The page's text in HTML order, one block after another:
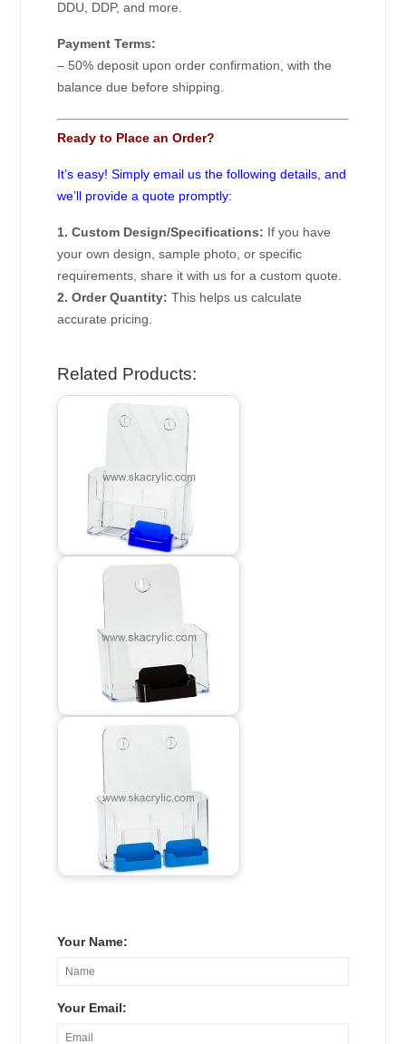
DDU, DDP, and more.
Payment Terms:
– 50% deposit upon order confirmation, with the
balance due before shipping.
Ready to Place an Order?
It’s easy! Simply email us the following details, and
we’ll provide a quote promptly:
1. Custom Design/Specifications: If you have
your own design, sample photo, or specific
requirements, share it with us for a custom quote.
2. Order Quantity: This helps us calculate
accurate pricing.
Related Products:
Your Name:
Your Email: